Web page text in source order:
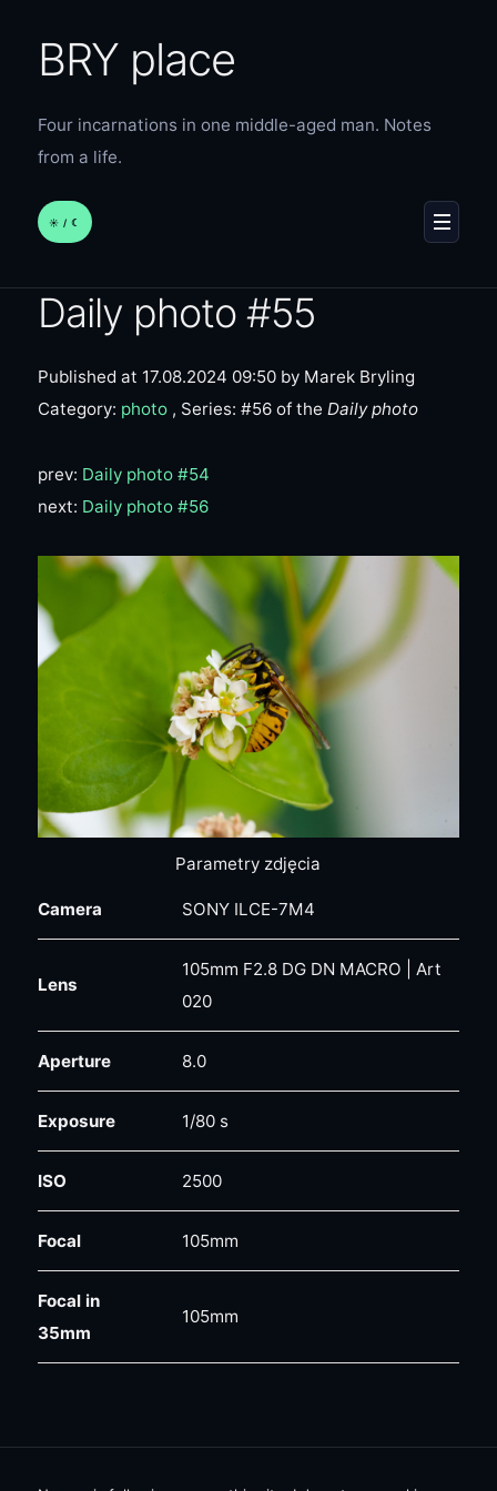
BRY place
Four incarnations in one middle-aged man. Notes
from a life.
☀︎ / ☾ MENU
Daily photo #55
Published at 17.08.2024 09:50 by Marek Bryling
Category: photo, Series: #56 of the Daily photo
prev: Daily photo #54
next: Daily photo #56
Parametry zdjęcia
Camera SONY ILCE-7M4
Lens
105mm F2.8 DG DN MACRO | Art
020
Aperture 8.0
Exposure 1/80 s
ISO 2500
Focal 105mm
Focal in
35mm
105mm